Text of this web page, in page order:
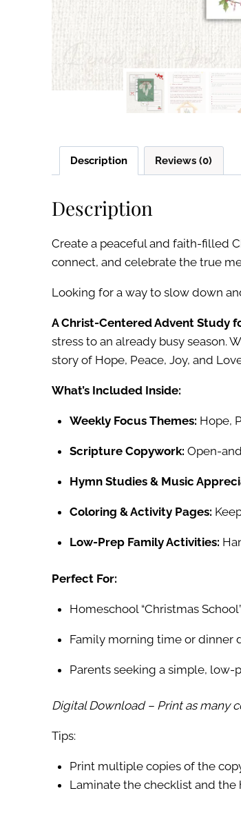
Description Reviews (0)
Description
Create a peaceful and faith-filled
connect, and celebrate the true
Looking for a way to slow down
A Christ-Centered Advent Study
stress to an already busy season.
story of Hope, Peace, Joy, and
What’s Included Inside:
Weekly Focus Themes: Hope,
Scripture Copywork: Open-
Hymn Studies & Music
Coloring & Activity Pages:
Low-Prep Family Activities:
Perfect For:
Homeschool “Christmas
Family morning time or dinner
Parents seeking a simple,
Digital Download – Print as many
Tips:
Print multiple copies of the
Laminate the checklist and